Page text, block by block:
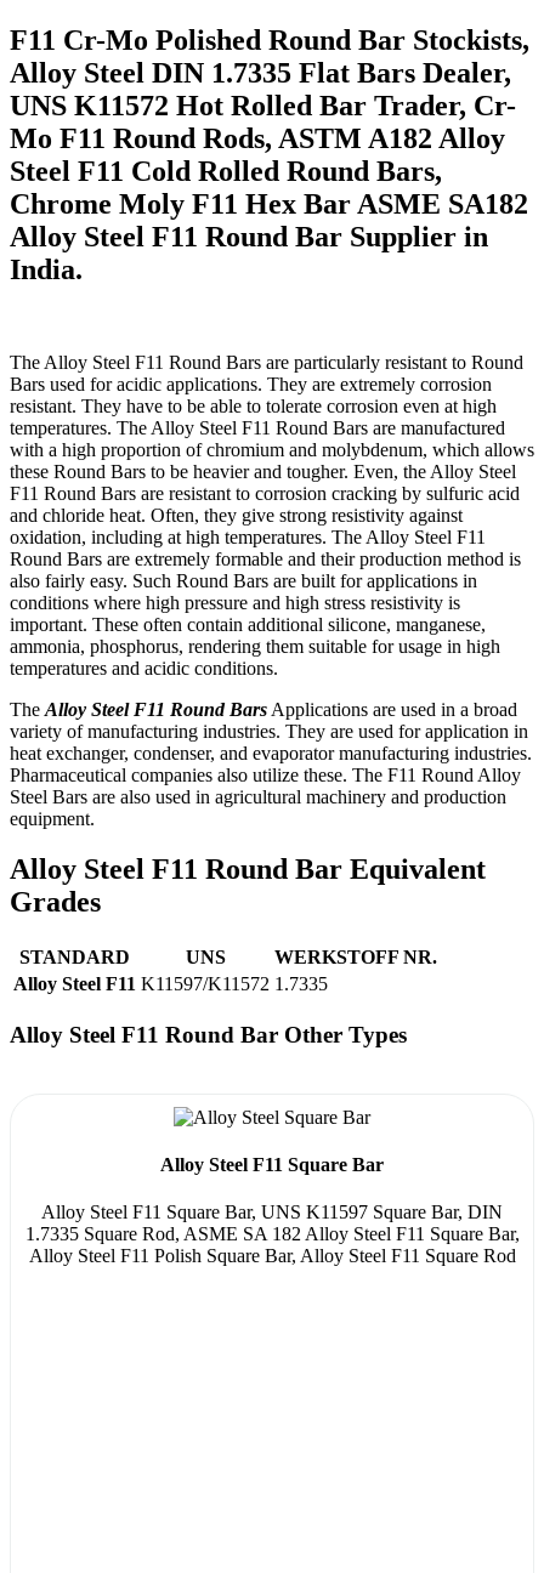
F11 Cr-Mo Polished Round Bar Stockists,
Alloy Steel DIN 1.7335 Flat Bars Dealer,
UNS K11572 Hot Rolled Bar Trader, Cr-
Mo F11 Round Rods, ASTM A182 Alloy
Steel F11 Cold Rolled Round Bars,
Chrome Moly F11 Hex Bar ASME SA182
Alloy Steel F11 Round Bar Supplier in
India.
The Alloy Steel F11 Round Bars are particularly resistant to Round
Bars used for acidic applications. They are extremely corrosion
resistant. They have to be able to tolerate corrosion even at high
temperatures. The Alloy Steel F11 Round Bars are manufactured
with a high proportion of chromium and molybdenum, which allows
these Round Bars to be heavier and tougher. Even, the Alloy Steel
F11 Round Bars are resistant to corrosion cracking by sulfuric acid
and chloride heat. Often, they give strong resistivity against
oxidation, including at high temperatures. The Alloy Steel F11
Round Bars are extremely formable and their production method is
also fairly easy. Such Round Bars are built for applications in
conditions where high pressure and high stress resistivity is
important. These often contain additional silicone, manganese,
ammonia, phosphorus, rendering them suitable for usage in high
temperatures and acidic conditions.
The Alloy Steel F11 Round Bars Applications are used in a broad
variety of manufacturing industries. They are used for application in
heat exchanger, condenser, and evaporator manufacturing industries.
Pharmaceutical companies also utilize these. The F11 Round Alloy
Steel Bars are also used in agricultural machinery and production
equipment.
Alloy Steel F11 Round Bar Equivalent
Grades
STANDARD UNS
WERKSTOFF NR.
Alloy Steel F11 K11597/K11572 1.7335
Alloy Steel F11 Round Bar Other Types
Alloy Steel F11 Square Bar
Alloy Steel F11 Square Bar, UNS K11597 Square Bar, DIN
1.7335 Square Rod, ASME SA 182 Alloy Steel F11 Square Bar,
Alloy Steel F11 Polish Square Bar, Alloy Steel F11 Square Rod